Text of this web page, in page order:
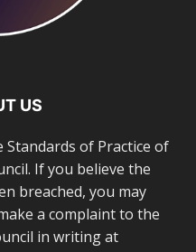
US
Standards of Practice of
If you believe the
breached, you may
a complaint to the
in writing at